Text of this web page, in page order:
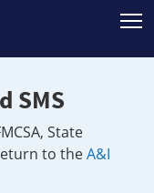
SMS
State
to theA&I